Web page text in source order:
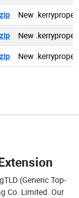
New
New
New
(Generic Top-
Co. Limited. Our